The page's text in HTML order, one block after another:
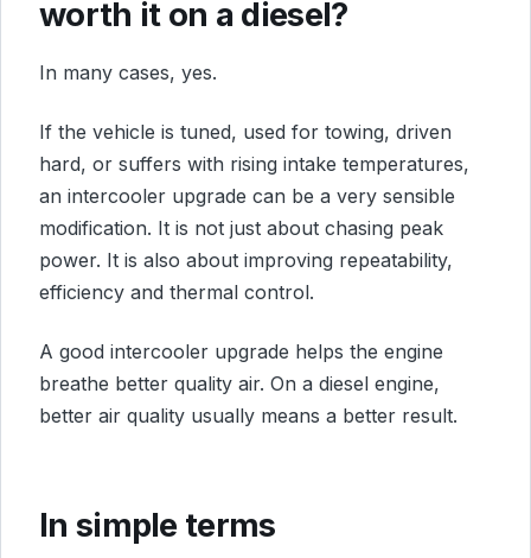
worth it on a diesel?
In many cases, yes.
If the vehicle is tuned, used for towing, driven
hard, or suffers with rising intake temperatures,
an intercooler upgrade can be a very sensible
modification. It is not just about chasing peak
power. It is also about improving repeatability,
efficiency and thermal control.
A good intercooler upgrade helps the engine
breathe better quality air. On a diesel engine,
better air quality usually means a better result.
In simple terms